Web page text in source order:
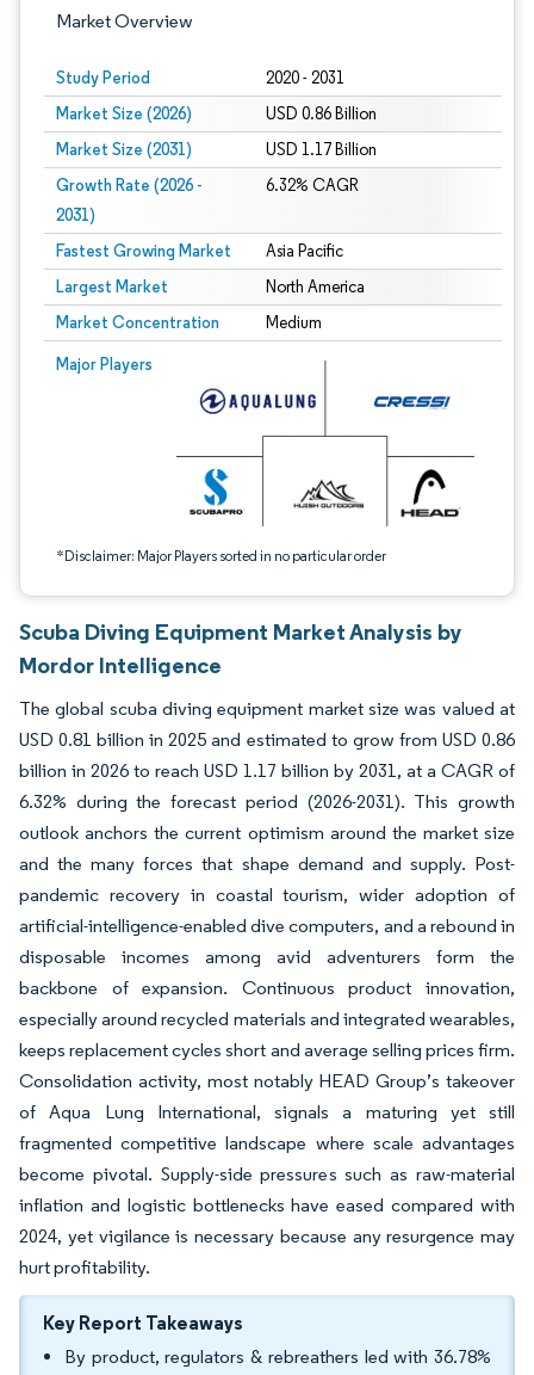
Market Overview
Study Period 2020 - 2031
Market Size (2026) USD 0.86 Billion
Market Size (2031) USD 1.17 Billion
Growth Rate (2026 -
2031)
6.32% CAGR
Fastest Growing Market Asia Pacific
Largest Market North America
Market Concentration Medium
Major Players
*Disclaimer: Major Players sorted in no particular order
Image © Mordor Intelligence. Reuse requires attribution under CC BY 4.0.
Scuba Diving Equipment Market Analysis by
Mordor Intelligence
The global scuba diving equipment market size was valued at
USD 0.81 billion in 2025 and estimated to grow from USD 0.86
billion in 2026 to reach USD 1.17 billion by 2031, at a CAGR of
6.32% during the forecast period (2026-2031). This growth
outlook anchors the current optimism around the market size
and the many forces that shape demand and supply. Post-
pandemic recovery in coastal tourism, wider adoption of
artificial-intelligence-enabled dive computers, and a rebound in
disposable incomes among avid adventurers form the
backbone of expansion. Continuous product innovation,
especially around recycled materials and integrated wearables,
keeps replacement cycles short and average selling prices firm.
Consolidation activity, most notably HEAD Group’s takeover
of Aqua Lung International, signals a maturing yet still
fragmented competitive landscape where scale advantages
become pivotal. Supply-side pressures such as raw-material
inflation and logistic bottlenecks have eased compared with
2024, yet vigilance is necessary because any resurgence may
hurt profitability.
Key Report Takeaways
By product, regulators & rebreathers led with 36.78%